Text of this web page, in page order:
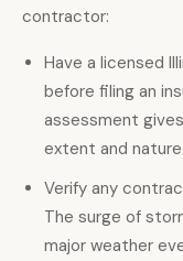
contractor:
Have a licensed
before filing an
assessment
extent and
Verify any
The surge of
major weather